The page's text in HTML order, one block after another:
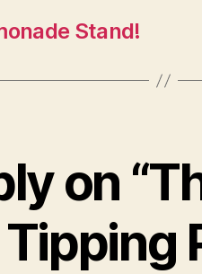
Stand!
on
Tipping